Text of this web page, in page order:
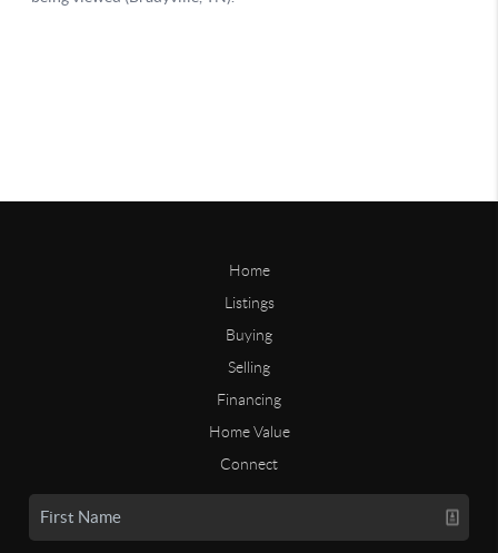
Home
Listings
Buying
Selling
Financing
Home Value
Connect